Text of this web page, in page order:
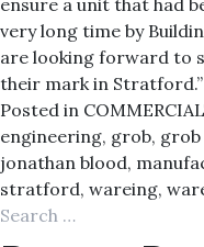
very long time by
are looking forward to
their mark in Stratford.”
Posted in COMMERCIAL
engineering, grob, grob
jonathan blood,
stratford, wareing,
Search